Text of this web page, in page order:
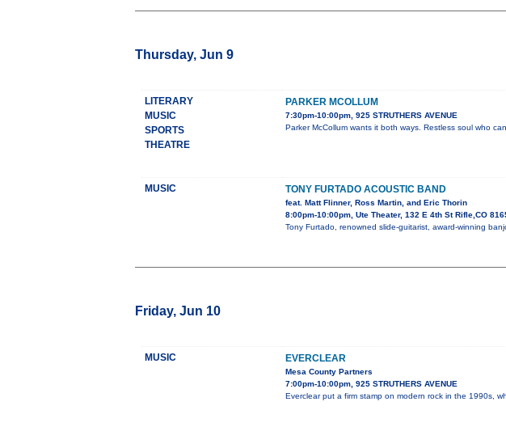
Thursday, Jun 9
LITERARY
MUSIC
SPORTS
THEATRE
PARKER MCOLLUM
7:30pm-10:00pm, 925 STRUTHERS AVENUE
Parker McCollum wants it both ways. Restless soul who
MUSIC TONY FURTADO ACOUSTIC BAND
feat. Matt Flinner, Ross Martin, and Eric Thorin
8:00pm-10:00pm, Ute Theater, 132 E 4th St Rifle,CO
Tony Furtado, renowned slide-guitarist, award-winning
Friday, Jun 10
MUSIC EVERCLEAR
Mesa County Partners
7:00pm-10:00pm, 925 STRUTHERS AVENUE
Everclear put a firm stamp on modern rock in the 1990s,